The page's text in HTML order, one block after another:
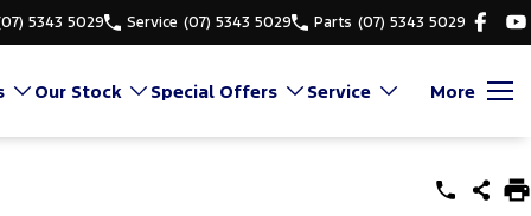
5343 5029 Service (07) 5343 5029 Parts (07) 5343 5029
Our Stock Special Offers Service More